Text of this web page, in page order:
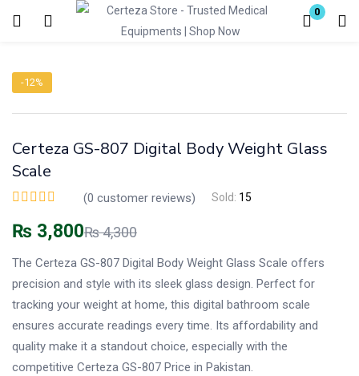
0
Enter your username and password to login.
-12%
Certeza GS-807 Digital Body Weight Glass
Scale
(0 customer reviews) Sold: 15
₨ 3,800₨4,300
The Certeza GS-807 Digital Body Weight Glass Scale offers
precision and style with its sleek glass design. Perfect for
tracking your weight at home, this digital bathroom scale
ensures accurate readings every time. Its affordability and
quality make it a standout choice, especially with the
competitive Certeza GS-807 Price in Pakistan.